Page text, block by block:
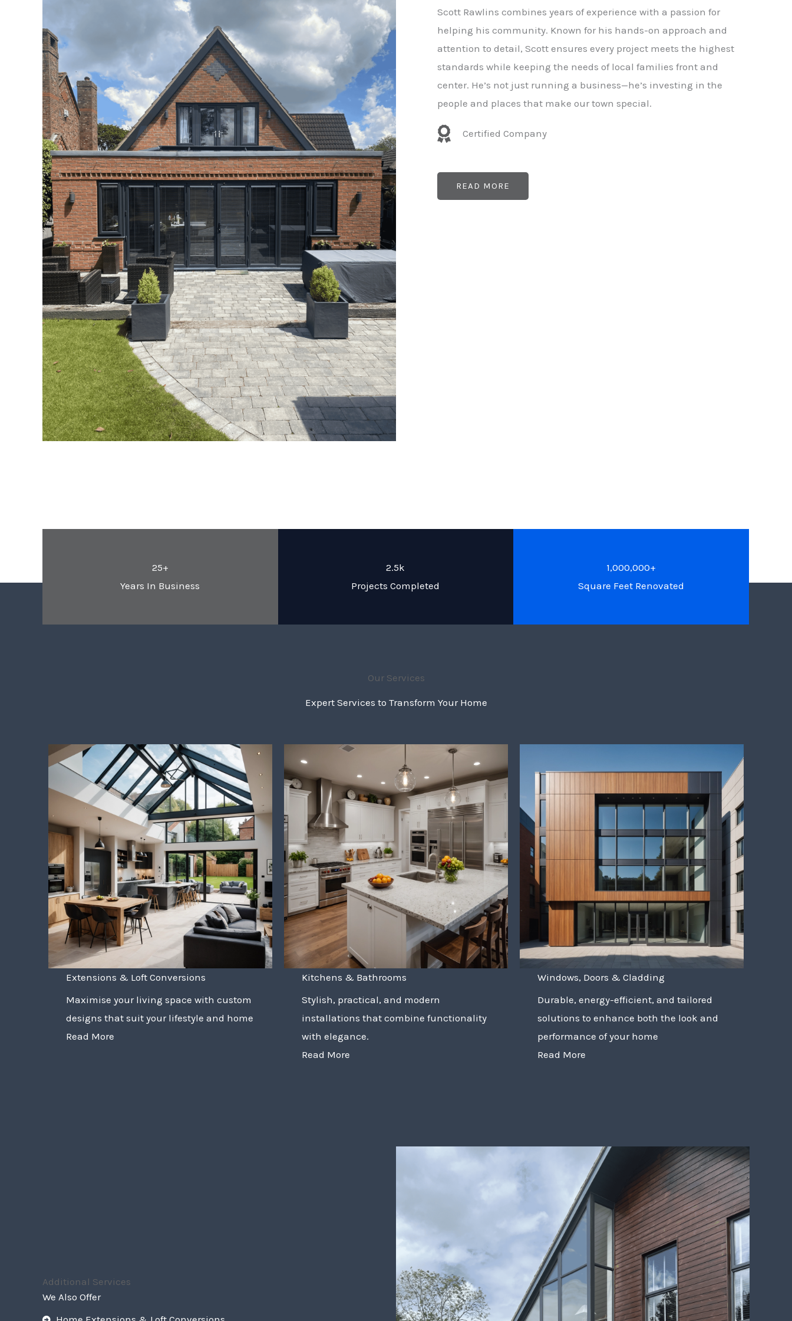
Scott Rawlins combines years of experience with a passion for
helping his community. Known for his hands-on approach and
attention to detail, Scott ensures every project meets the highest
standards while keeping the needs of local families front and
center. He’s not just running a business—he’s investing in the
people and places that make our town special.
Certified Company
READ MORE
25+
Years In Business
2.5k
Projects Completed
1,000,000+
Square Feet Renovated
Our Services
Expert Services to Transform Your Home
Extensions & Loft Conversions
Maximise your living space with custom
designs that suit your lifestyle and home
Read More
Kitchens & Bathrooms
Stylish, practical, and modern
installations that combine functionality
with elegance.
Read More
Windows, Doors & Cladding
Durable, energy-efficient, and tailored
solutions to enhance both the look and
performance of your home
Read More
Additional Services
We Also Offer